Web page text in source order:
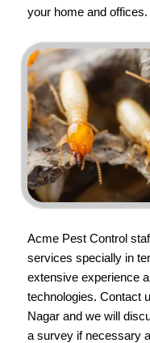
your home and offices.
Acme Pest Control
services specially in
extensive experience
technologies. Contact
Nagar and we will
a survey if necessary